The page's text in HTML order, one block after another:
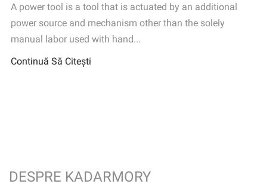
A power tool is a tool that is actuated by an additional
power source and mechanism other than the solely
manual labor used with hand...
Continuă Să Citești
DESPRE KADARMORY